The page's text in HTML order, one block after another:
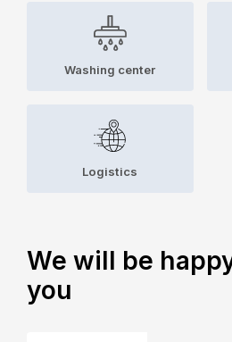
Washing center
Logistics
We will be
you